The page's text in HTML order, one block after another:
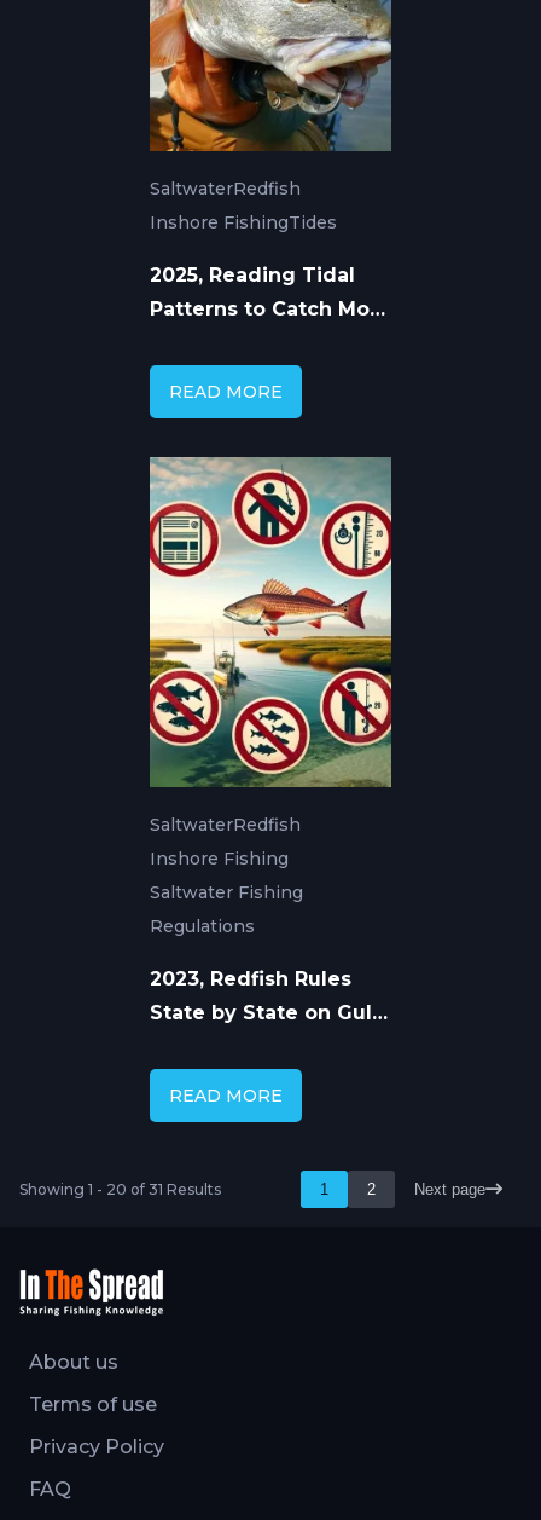
SaltwaterRedfish
Inshore FishingTides
2025, Reading Tidal
Patterns to Catch More
READ MORE
SaltwaterRedfish
Inshore Fishing
Saltwater Fishing
Regulations
2023, Redfish Rules
State by State on Gulf
READ MORE
Showing 1 - 20 of 31 Results 1 2 Next page
About us
Terms of use
Privacy Policy
FAQ